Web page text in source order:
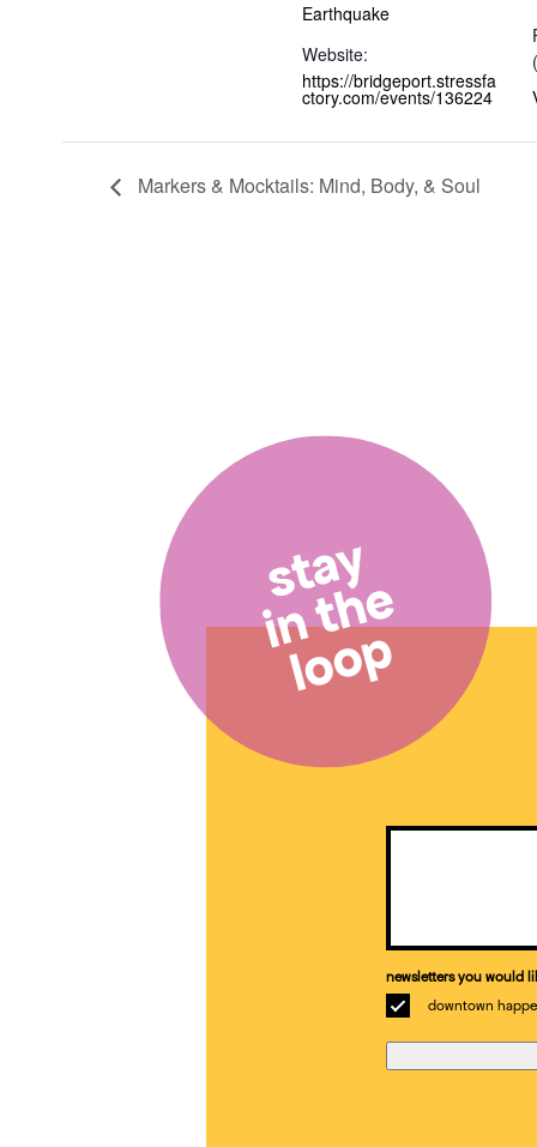
Earthquake
Website:
https://bridgeport.stressfa
ctory.com/events/136224
Markers & Mocktails: Mind, Body, & Soul
Email
newsletters you would
downtown
stay
in the
loop